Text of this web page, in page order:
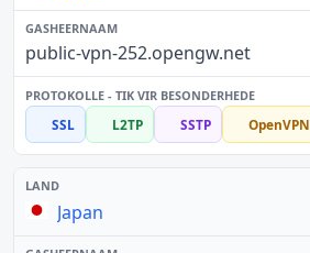
public-vpn-252.opengw.net
SSL L2TP SSTP OpenVPN
Japan